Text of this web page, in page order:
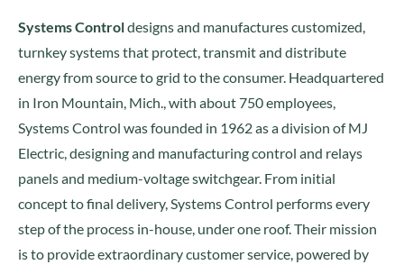
Systems Controldesigns and manufactures customized,
turnkey systems that protect, transmit and distribute
energy from source to grid to the consumer. Headquartered
in Iron Mountain, Mich., with about 750 employees,
Systems Control was founded in 1962 as a division of MJ
Electric, designing and manufacturing control and relays
panels and medium-voltage switchgear. From initial
concept to final delivery, Systems Control performs every
step of the process in-house, under one roof. Their mission
is to provide extraordinary customer service, powered by